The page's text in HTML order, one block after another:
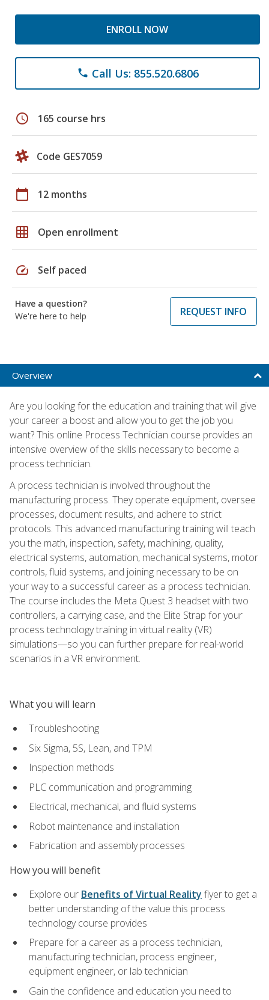
ENROLL NOW
phone Call Us: 855.520.6806
schedule 165 course hrs
Code GES7059
calendar_today 12 months
grid_on Open enrollment
speed Self paced
Have a question?
We're here to help
REQUEST INFO
Overview
Are you looking for the education and training that will give
your career a boost and allow you to get the job you
want? This online Process Technician course provides an
intensive overview of the skills necessary to become a
process technician.
A process technician is involved throughout the
manufacturing process. They operate equipment, oversee
processes, document results, and adhere to strict
protocols. This advanced manufacturing training will teach
you the math, inspection, safety, machining, quality,
electrical systems, automation, mechanical systems, motor
controls, fluid systems, and joining necessary to be on
your way to a successful career as a process technician.
The course includes the Meta Quest 3 headset with two
controllers, a carrying case, and the Elite Strap for your
process technology training in virtual reality (VR)
simulations—so you can further prepare for real-world
scenarios in a VR environment.
What you will learn
Troubleshooting
Six Sigma, 5S, Lean, and TPM
Inspection methods
PLC communication and programming
Electrical, mechanical, and fluid systems
Robot maintenance and installation
Fabrication and assembly processes
How you will benefit
Explore our Benefits of Virtual Reality flyer to get a
better understanding of the value this process
technology course provides
Prepare for a career as a process technician,
manufacturing technician, process engineer,
equipment engineer, or lab technician
Gain the confidence and education you need to